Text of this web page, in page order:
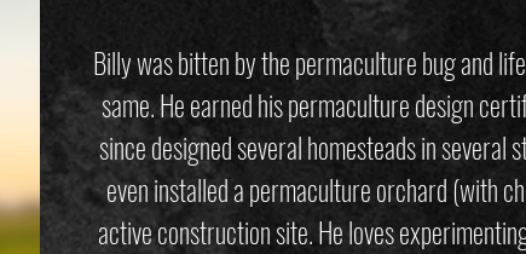
Billy was bitten by the permaculture bug and
same. He earned his permaculture design
since designed several homesteads in several
even installed a permaculture orchard (with
active construction site. He loves